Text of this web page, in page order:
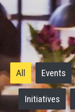
All Events
Initiatives